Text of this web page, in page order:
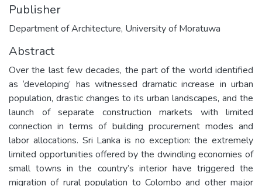
Publisher
Department of Architecture, University of Moratuwa
Abstract
Over the last few decades, the part of the world identified
as ‘developing’ has witnessed dramatic increase in urban
population, drastic changes to its urban landscapes, and the
launch of separate construction markets with limited
connection in terms of building procurement modes and
labor allocations. Sri Lanka is no exception: the extremely
limited opportunities offered by the dwindling economies of
small towns in the country’s interior have triggered the
migration of rural population to Colombo and other major